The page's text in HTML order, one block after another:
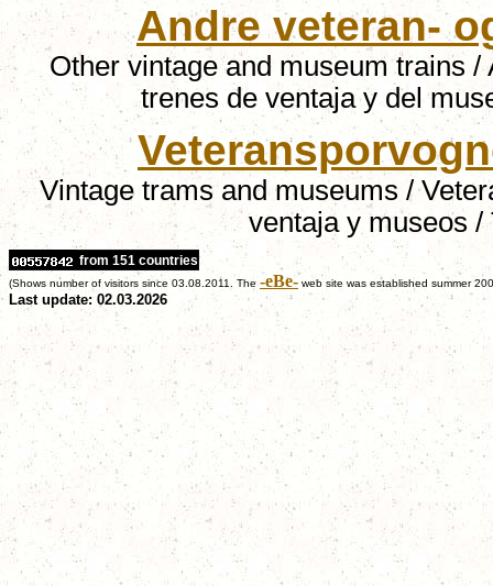
Andre veteran-
Other vintage and museum trains
trenes de ventaja y del
Vintage trams and museums /
ventaja y museos /
from 151 countries
(Shows number of visitors since 03.08.2011. The -eBe- web site was established summer
Last update: 02.03.2026